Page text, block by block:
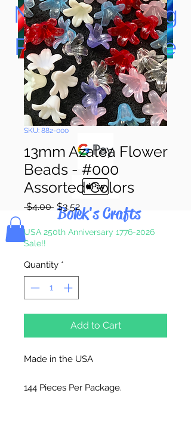
Now Accepting
Paypal, Google
Pay & Apple
Pay
Bolek's Crafts
SKU: 882-000
13mm Azalea Flower
Beads - #000
Assorted Colors
$4.00 Regular
Price
$3.52Sale
Price
USA 250th Anniversary 1776-2026
Sale!!
Quantity *
Add to Cart
Made in the USA
144 Pieces Per Package.